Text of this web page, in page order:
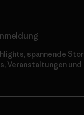
spannende
Veranstaltungen und